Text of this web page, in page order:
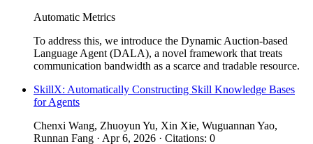
Automatic Metrics
To address this, we introduce the Dynamic Auction-based
Language Agent (DALA), a novel framework that treats
communication bandwidth as a scarce and tradable resource.
SkillX: Automatically Constructing Skill Knowledge Bases
for Agents
Chenxi Wang, Zhuoyun Yu, Xin Xie, Wuguannan Yao,
Runnan Fang · Apr 6, 2026 · Citations: 0